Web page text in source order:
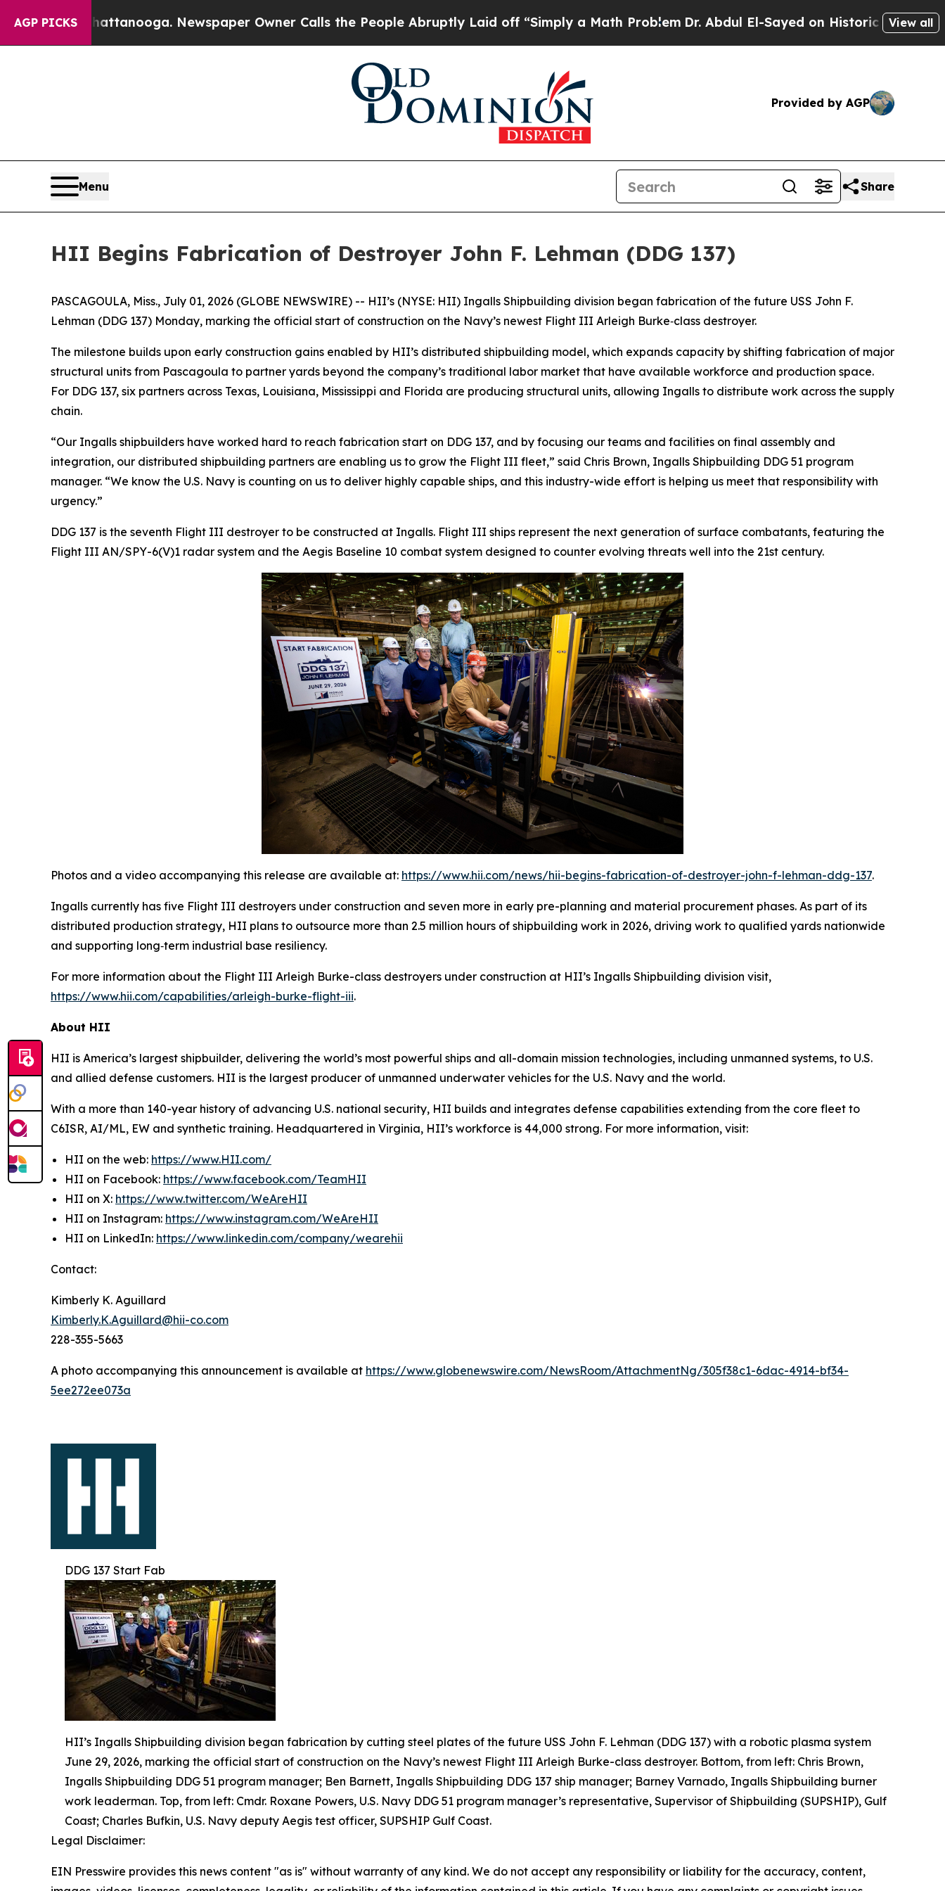
AGP PICKS
Chattanooga. Newspaper Owner Calls the People Abruptly Laid off “Simply a Math Problem Dr. Abdul El-Sayed on Historic Michigan Win:View all
Provided by AGP
Menu Share
HII Begins Fabrication of Destroyer John F. Lehman (DDG 137)
PASCAGOULA, Miss., July 01, 2026 (GLOBE NEWSWIRE) -- HII’s (NYSE: HII) Ingalls Shipbuilding division began fabrication of the future USS John F.
Lehman (DDG 137) Monday, marking the official start of construction on the Navy’s newest Flight III Arleigh Burke‑class destroyer.
The milestone builds upon early construction gains enabled by HII’s distributed shipbuilding model, which expands capacity by shifting fabrication of major
structural units from Pascagoula to partner yards beyond the company’s traditional labor market that have available workforce and production space.
For DDG 137, six partners across Texas, Louisiana, Mississippi and Florida are producing structural units, allowing Ingalls to distribute work across the supply
chain.
“Our Ingalls shipbuilders have worked hard to reach fabrication start on DDG 137, and by focusing our teams and facilities on final assembly and
integration, our distributed shipbuilding partners are enabling us to grow the Flight III fleet,” said Chris Brown, Ingalls Shipbuilding DDG 51 program
manager. “We know the U.S. Navy is counting on us to deliver highly capable ships, and this industry-wide effort is helping us meet that responsibility with
urgency.”
DDG 137 is the seventh Flight III destroyer to be constructed at Ingalls. Flight III ships represent the next generation of surface combatants, featuring the
Flight III AN/SPY-6(V)1 radar system and the Aegis Baseline 10 combat system designed to counter evolving threats well into the 21st century.
Photos and a video accompanying this release are available at: https://www.hii.com/news/hii-begins-fabrication-of-destroyer-john-f-lehman-ddg-137.
Ingalls currently has five Flight III destroyers under construction and seven more in early pre-planning and material procurement phases. As part of its
distributed production strategy, HII plans to outsource more than 2.5 million hours of shipbuilding work in 2026, driving work to qualified yards nationwide
and supporting long‑term industrial base resiliency.
For more information about the Flight III Arleigh Burke-class destroyers under construction at HII’s Ingalls Shipbuilding division visit,
https://www.hii.com/capabilities/arleigh-burke-flight-iii.
About HII
HII is America’s largest shipbuilder, delivering the world’s most powerful ships and all-domain mission technologies, including unmanned systems, to U.S.
and allied defense customers. HII is the largest producer of unmanned underwater vehicles for the U.S. Navy and the world.
With a more than 140-year history of advancing U.S. national security, HII builds and integrates defense capabilities extending from the core fleet to
C6ISR, AI/ML, EW and synthetic training. Headquartered in Virginia, HII’s workforce is 44,000 strong. For more information, visit:
HII on the web: https://www.HII.com/
HII on Facebook: https://www.facebook.com/TeamHII
HII on X: https://www.twitter.com/WeAreHII
HII on Instagram: https://www.instagram.com/WeAreHII
HII on LinkedIn: https://www.linkedin.com/company/wearehii
Contact:
Kimberly K. Aguillard
Kimberly.K.Aguillard@hii-co.com
228-355-5663
A photo accompanying this announcement is available at https://www.globenewswire.com/NewsRoom/AttachmentNg/305f38c1-6dac-4914-bf34-
5ee272ee073a
DDG 137 Start Fab
HII’s Ingalls Shipbuilding division began fabrication by cutting steel plates of the future USS John F. Lehman (DDG 137) with a robotic plasma system
June 29, 2026, marking the official start of construction on the Navy’s newest Flight III Arleigh Burke-class destroyer. Bottom, from left: Chris Brown,
Ingalls Shipbuilding DDG 51 program manager; Ben Barnett, Ingalls Shipbuilding DDG 137 ship manager; Barney Varnado, Ingalls Shipbuilding burner
work leaderman. Top, from left: Cmdr. Roxane Powers, U.S. Navy DDG 51 program manager’s representative, Supervisor of Shipbuilding (SUPSHIP), Gulf
Coast; Charles Bufkin, U.S. Navy deputy Aegis test officer, SUPSHIP Gulf Coast.
Legal Disclaimer:
EIN Presswire provides this news content "as is" without warranty of any kind. We do not accept any responsibility or liability for the accuracy, content,